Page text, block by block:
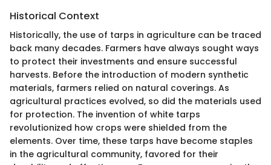
Historical Context
Historically, the use of tarps in agriculture can be traced
back many decades. Farmers have always sought ways
to protect their investments and ensure successful
harvests. Before the introduction of modern synthetic
materials, farmers relied on natural coverings. As
agricultural practices evolved, so did the materials used
for protection. The invention of white tarps
revolutionized how crops were shielded from the
elements. Over time, these tarps have become staples
in the agricultural community, favored for their